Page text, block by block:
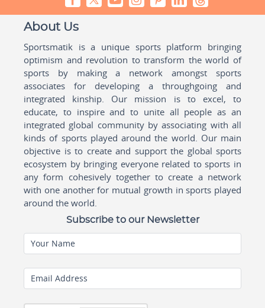
About Us
Sportsmatik is a unique sports platform bringing
optimism and revolution to transform the world of
sports by making a network amongst sports
associates for developing a throughgoing and
integrated kinship. Our mission is to excel, to
educate, to inspire and to unite all people as an
integrated global community by associating with all
kinds of sports played around the world. Our main
objective is to create and support the global sports
ecosystem by bringing everyone related to sports in
any form cohesively together to create a network
with one another for mutual growth in sports played
around the world.
Subscribe to our Newsletter
Your Name
Email Address